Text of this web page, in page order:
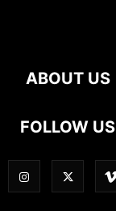
ABOUT US
FOLLOW US